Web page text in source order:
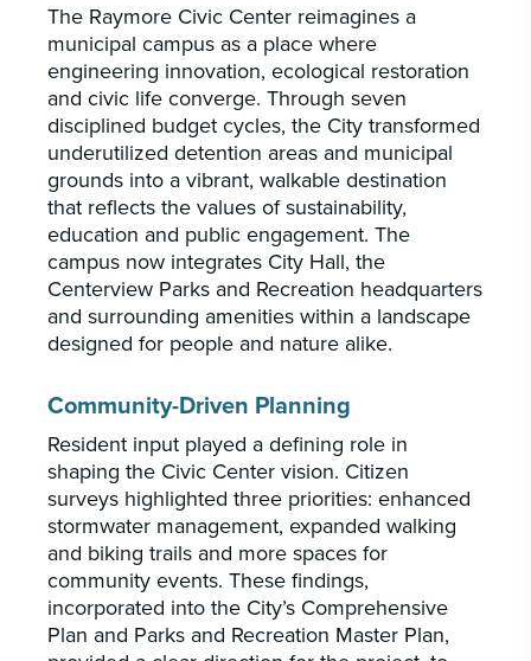
The Raymore Civic Center reimagines a
municipal campus as a place where
engineering innovation, ecological restoration
and civic life converge. Through seven
disciplined budget cycles, the City transformed
underutilized detention areas and municipal
grounds into a vibrant, walkable destination
that reflects the values of sustainability,
education and public engagement. The
campus now integrates City Hall, the
Centerview Parks and Recreation headquarters
and surrounding amenities within a landscape
designed for people and nature alike.
Community-Driven Planning
Resident input played a defining role in
shaping the Civic Center vision. Citizen
surveys highlighted three priorities: enhanced
stormwater management, expanded walking
and biking trails and more spaces for
community events. These findings,
incorporated into the City’s Comprehensive
Plan and Parks and Recreation Master Plan,